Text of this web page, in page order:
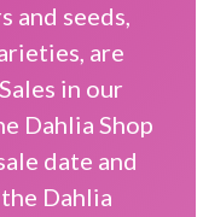
and seeds,
are
in our
Dahlia Shop
date and
Dahlia